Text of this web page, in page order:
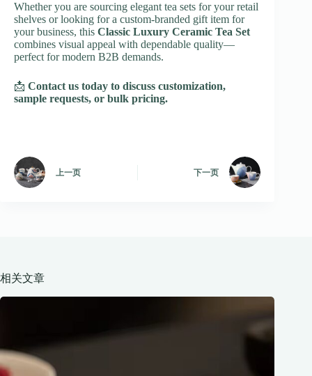
Whether you are sourcing elegant tea sets for your retail
shelves or looking for a custom-branded gift item for
your business, this Classic Luxury Ceramic Tea Set
combines visual appeal with dependable quality—
perfect for modern B2B demands.
📩 Contact us today to discuss customization,
sample requests, or bulk pricing.
上一页 下一页
相关文章